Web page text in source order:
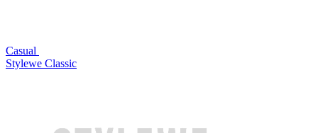
Casual
Stylewe Classic